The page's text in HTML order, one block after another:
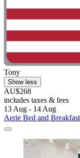
Tony
Show less
AU$268
includes taxes & fees
13 Aug - 14 Aug
Aerie Bed and Breakfast